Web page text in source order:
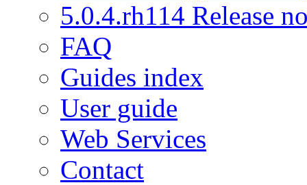
5.0.4.rh114 Release
FAQ
Guides index
User guide
Web Services
Contact